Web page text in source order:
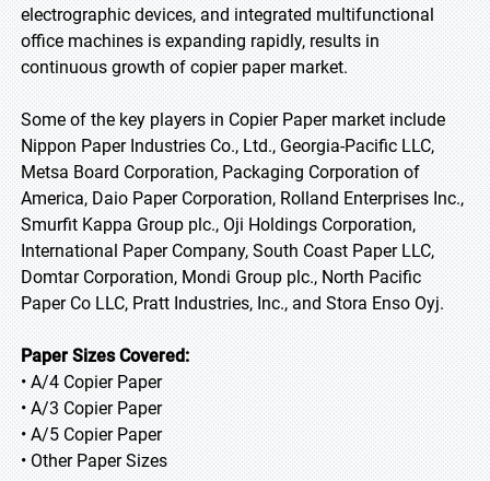
electrographic devices, and integrated multifunctional
office machines is expanding rapidly, results in
continuous growth of copier paper market.
Some of the key players in Copier Paper market include
Nippon Paper Industries Co., Ltd., Georgia-Pacific LLC,
Metsa Board Corporation, Packaging Corporation of
America, Daio Paper Corporation, Rolland Enterprises Inc.,
Smurfit Kappa Group plc., Oji Holdings Corporation,
International Paper Company, South Coast Paper LLC,
Domtar Corporation, Mondi Group plc., North Pacific
Paper Co LLC, Pratt Industries, Inc., and Stora Enso Oyj.
Paper Sizes Covered:
• A/4 Copier Paper
• A/3 Copier Paper
• A/5 Copier Paper
• Other Paper Sizes